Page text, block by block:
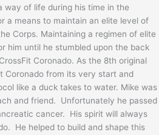
way of life during his time in the
a means to maintain an elite level of
Corps. Maintaining a regimen of elite
him until he stumbled upon the back
Coronado. As the 8th original
Coronado from its very start and
like a duck takes to water. Mike was
and friend. Unfortunately he passed
cancer. His spirit will always
He helped to build and shape this